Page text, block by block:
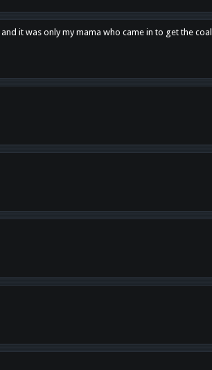
it was only my mama who came in to get the coal